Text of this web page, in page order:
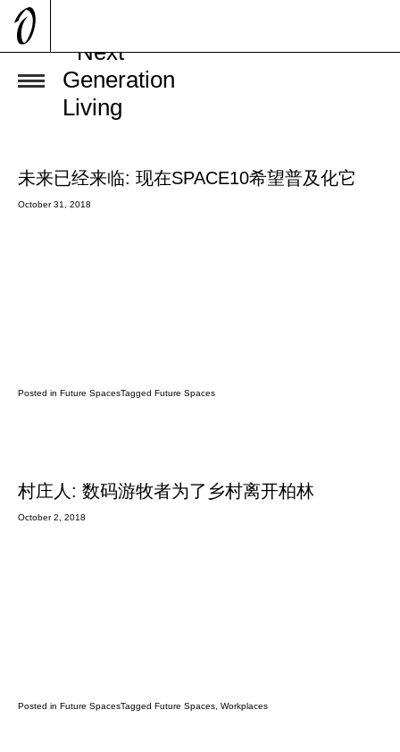
Future
Spaces
未来已经来临: 现在SPACE10希望普及化它
October 31, 2018
Posted in Future SpacesTagged Future Spaces
村庄人: 数码游牧者为了乡村离开柏林
October 2, 2018
Posted in Future SpacesTagged Future Spaces, Workplaces